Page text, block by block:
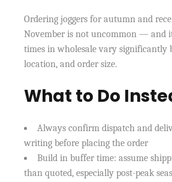
Ordering joggers for autumn and
November is not uncommon — and
times in wholesale vary significantly
location, and order size.
What to Do
Always confirm dispatch and
writing before placing the order
Build in buffer time: assume
than quoted, especially post-peak